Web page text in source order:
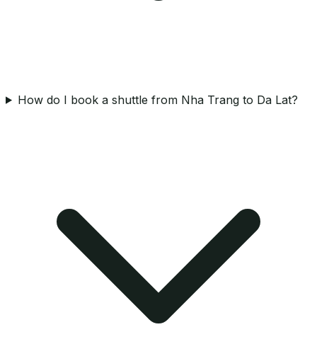
How do I book a shuttle from Nha Trang to Da Lat?